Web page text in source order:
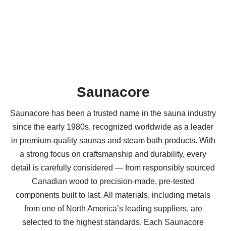
Saunacore
Saunacore has been a trusted name in the sauna industry
since the early 1980s, recognized worldwide as a leader
in premium-quality saunas and steam bath products. With
a strong focus on craftsmanship and durability, every
detail is carefully considered — from responsibly sourced
Canadian wood to precision-made, pre-tested
components built to last. All materials, including metals
from one of North America’s leading suppliers, are
selected to the highest standards. Each Saunacore